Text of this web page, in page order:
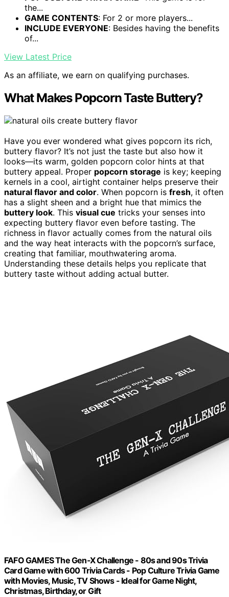
the...
GAME CONTENTS: For 2 or more players...
INCLUDE EVERYONE: Besides having the benefits
of...
View Latest Price
As an affiliate, we earn on qualifying purchases.
What Makes Popcorn Taste Buttery?
Have you ever wondered what gives popcorn its rich,
buttery flavor? It’s not just the taste but also how it
looks—its warm, golden popcorn color hints at that
buttery appeal. Proper popcorn storage is key; keeping
kernels in a cool, airtight container helps preserve their
natural flavor and color. When popcorn is fresh, it often
has a slight sheen and a bright hue that mimics the
buttery look. This visual cue tricks your senses into
expecting buttery flavor even before tasting. The
richness in flavor actually comes from the natural oils
and the way heat interacts with the popcorn’s surface,
creating that familiar, mouthwatering aroma.
Understanding these details helps you replicate that
buttery taste without adding actual butter.
FAFO GAMES The Gen-X Challenge - 80s and 90s Trivia
Card Game with 600 Trivia Cards - Pop Culture Trivia Game
with Movies, Music, TV Shows - Ideal for Game Night,
Christmas, Birthday, or Gift